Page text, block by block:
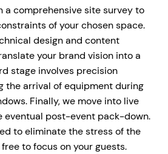
a comprehensive site survey to
of your chosen space.
design and content
your brand vision into a
stage involves precision
the arrival of equipment during
Finally, we move into live
eventual post-event pack-down.
to eliminate the stress of the
to focus on your guests.